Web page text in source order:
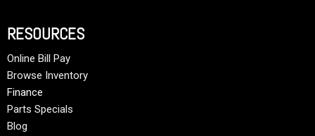
RESOURCES
Online Bill Pay
Browse Inventory
Finance
Parts Specials
Blog